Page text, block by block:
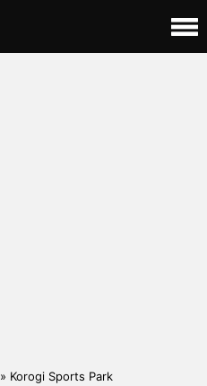
» Korogi Sports Park